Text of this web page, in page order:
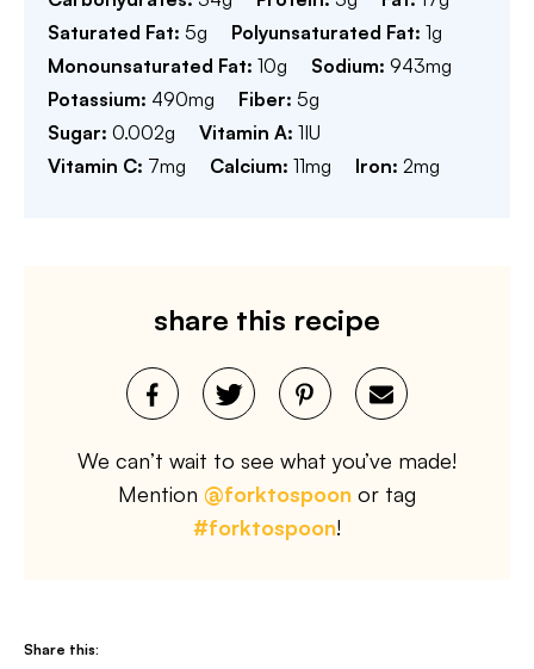
Saturated Fat: 5g Polyunsaturated Fat: 1g
Monounsaturated Fat: 10g Sodium: 943mg
Potassium: 490mg Fiber: 5g
Sugar: 0.002g Vitamin A: 1IU
Vitamin C: 7mg Calcium: 11mg Iron: 2mg
share this recipe
We can’t wait to see what you’ve made!
Mention @forktospoon or tag
#forktospoon!
Share this: